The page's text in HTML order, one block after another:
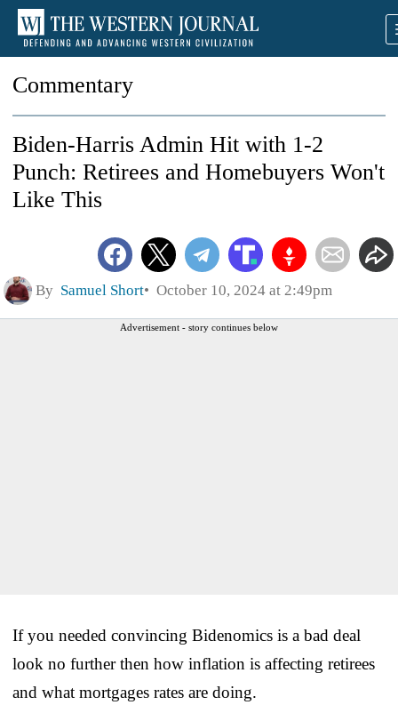
Commentary
Biden-Harris Admin Hit with 1-2
Punch: Retirees and Homebuyers Won't
Like This
By Samuel Short October 10, 2024 at 2:49pm
Advertisement - story continues below
If you needed convincing Bidenomics is a bad deal
look no further then how inflation is affecting retirees
and what mortgages rates are doing.